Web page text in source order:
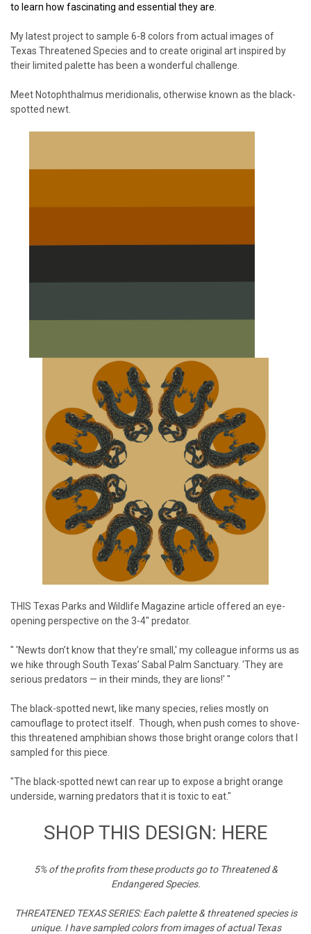
to learn how fascinating and essential they are.
My latest project to sample 6-8 colors from actual images of
Texas Threatened Species and to create original art inspired by
their limited palette has been a wonderful challenge.
Meet Notophthalmus meridionalis, otherwise known as the black-
spotted newt.
THIS Texas Parks and Wildlife Magazine article offered an eye-
opening perspective on the 3-4" predator.
" 'Newts don’t know that they’re small,' my colleague informs us as
we hike through South Texas’ Sabal Palm Sanctuary. 'They are
serious predators — in their minds, they are lions!' "
The black-spotted newt, like many species, relies mostly on
camouflage to protect itself. Though, when push comes to shove-
this threatened amphibian shows those bright orange colors that I
sampled for this piece.
"The black-spotted newt can rear up to expose a bright orange
underside, warning predators that it is toxic to eat."
SHOP THIS DESIGN: HERE
5% of the profits from these products go to Threatened &
Endangered Species.
THREATENED TEXAS SERIES: Each palette & threatened species is
unique. I have sampled colors from images of actual Texas